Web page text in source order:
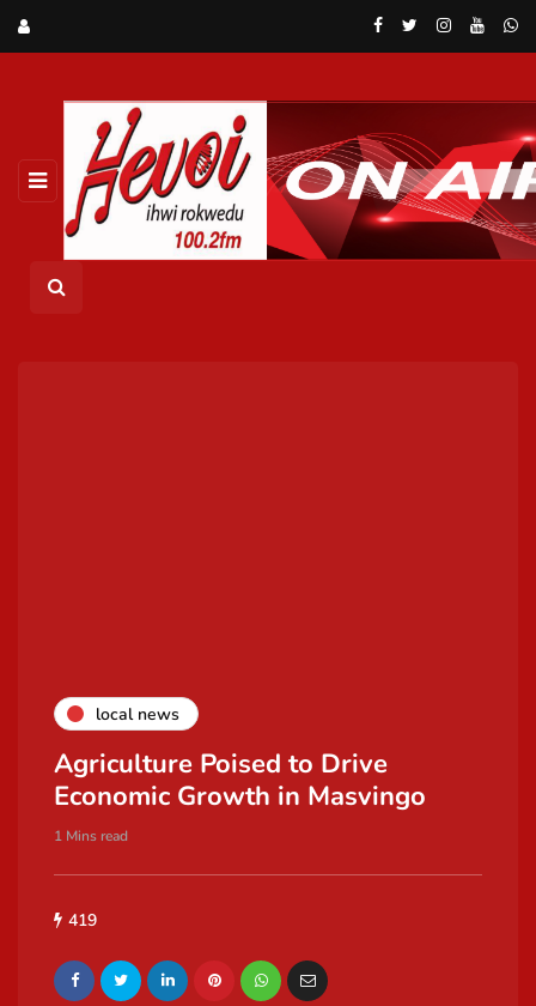
local news
Agriculture Poised to Drive
Economic Growth in Masvingo
1 Mins read
419